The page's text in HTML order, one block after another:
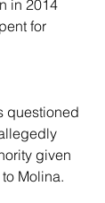
in 2014
for
questioned
given
Molina.